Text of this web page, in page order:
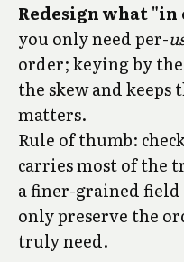
Redesign what "in
you only need per-
order; keying by
the skew and
matters.
Rule of thumb:
carries most of the
a finer-grained
only preserve the
truly need.